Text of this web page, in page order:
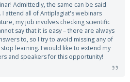
Admittedly, the same can be said
I attend all of Antiplagiat's webinars
my job involves checking scientific
say that it is easy – there are always
to, so I try to avoid missing any of
learning. I would like to extend my
and speakers for this opportunity!